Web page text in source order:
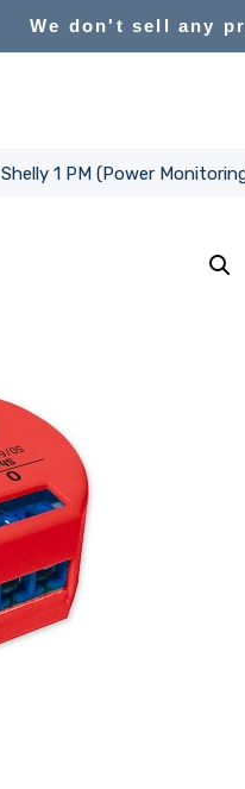
We don't sell any
Shelly 1 PM (Power